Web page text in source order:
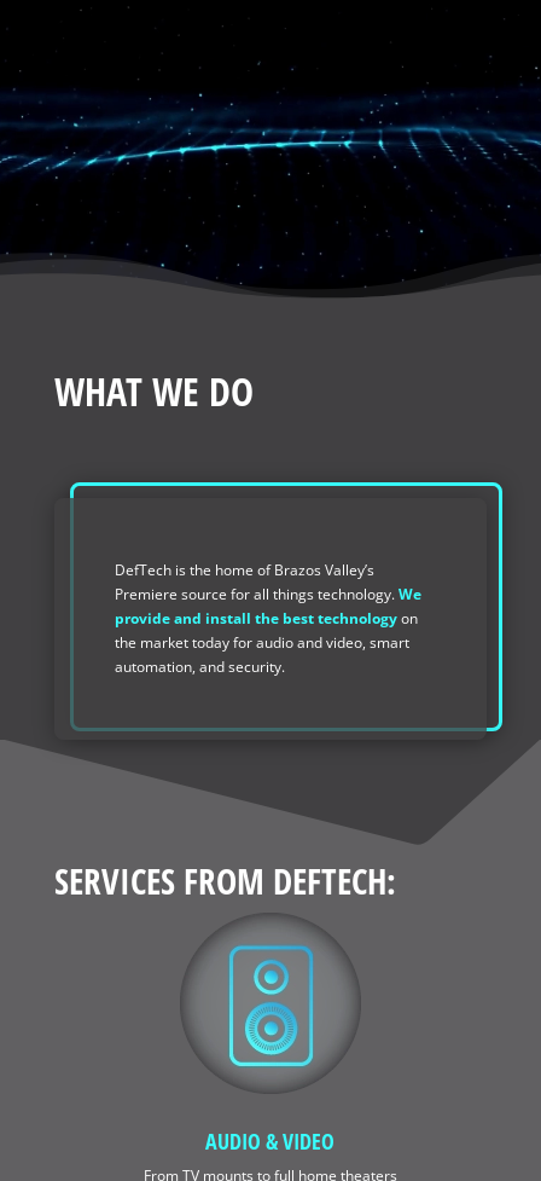
WHAT WE DO
DefTech is the home of Brazos Valley’s
Premiere source for all things technology.We
provide and install the best technologyon
the market today for audio and video, smart
automation, and security.
SERVICES FROM DEFTECH:
AUDIO & VIDEO
From TV mounts to full home theaters